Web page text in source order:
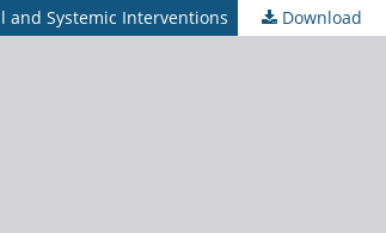
and Systemic Interventions Download